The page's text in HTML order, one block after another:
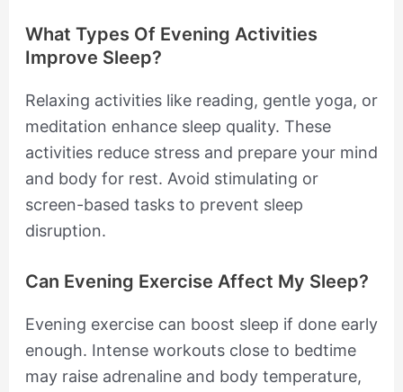
What Types Of Evening Activities
Improve Sleep?
Relaxing activities like reading, gentle yoga, or
meditation enhance sleep quality. These
activities reduce stress and prepare your mind
and body for rest. Avoid stimulating or
screen-based tasks to prevent sleep
disruption.
Can Evening Exercise Affect My Sleep?
Evening exercise can boost sleep if done early
enough. Intense workouts close to bedtime
may raise adrenaline and body temperature,